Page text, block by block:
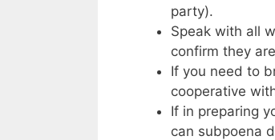
party).
Speak with all
confirm they
If you need to
cooperative
If in preparing
can subpoena